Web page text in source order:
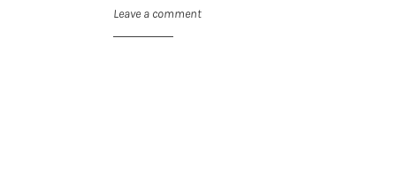
Leave a comment